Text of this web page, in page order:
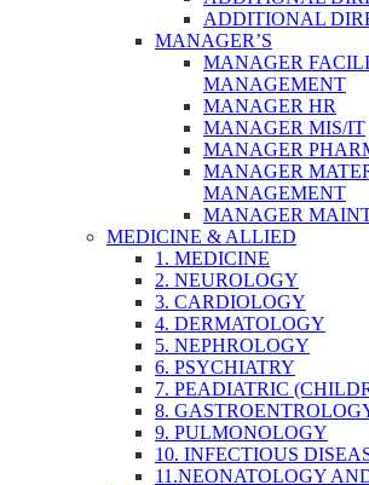
ADDITIONAL
MANAGER’S
MANAGER
MANAGEMENT
MANAGER HR
MANAGER MIS/IT
MANAGER
MANAGER
MANAGEMENT
MANAGER
MEDICINE & ALLIED
1. MEDICINE
2. NEUROLOGY
3. CARDIOLOGY
4. DERMATOLOGY
5. NEPHROLOGY
6. PSYCHIATRY
7. PEADIATRIC
8.
9. PULMONOLOGY
10. INFECTIOUS
11.NEONATOLOGY